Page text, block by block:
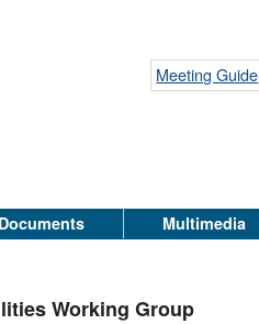
Meeting Guide
Documents Multimedia
Working Group